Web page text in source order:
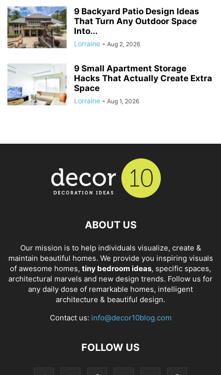
9 Backyard Patio Design Ideas
That Turn Any Outdoor Space
Into...
Lorraine - Aug 2, 2026
9 Small Apartment Storage
Hacks That Actually Create Extra
Space
Lorraine - Aug 1, 2026
ABOUT US
Our mission is to help individuals visualize, create &
maintain beautiful homes. We provide you inspiring visuals
of awesome homes, tiny bedroom ideas, specific spaces,
architectural marvels and new design trends. Follow us for
any daily dose of remarkable homes, intelligent
architecture & beautiful design.
Contact us: info@decor10blog.com
FOLLOW US